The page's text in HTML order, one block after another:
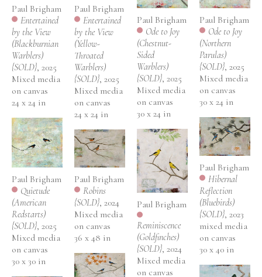
the bird seems at home there.
Paul Brigham
Entertained
by the View
(Blackburnian
Warblers)
{SOLD}, 2025
Mixed media
on canvas
24 x 24 in
Paul Brigham
Quietude
(American
Redstarts)
{SOLD}, 2025
Mixed media
on canvas
30 x 30 in
Paul Brigham
Entertained
by the View
(Yellow-
Throated
Warblers)
{SOLD}, 2025
Mixed media
on canvas
24 x 24 in
Paul Brigham
Robins
{SOLD}, 2024
Mixed media
on canvas
36 x 48 in
Paul Brigham
Ode to Joy
(Chestnut-
Sided
Warblers)
{SOLD}, 2025
Mixed media
on canvas
30 x 24 in
Paul Brigham
Reminiscence
(Goldfinches)
{SOLD}, 2024
Mixed media
on canvas
Paul Brigham
Ode to Joy
(Northern
Parulas)
{SOLD}, 2025
Mixed media
on canvas
30 x 24 in
Paul Brigham
Hibernal
Reflection
(Bluebirds)
{SOLD}, 2023
mixed media
on canvas
30 x 40 in